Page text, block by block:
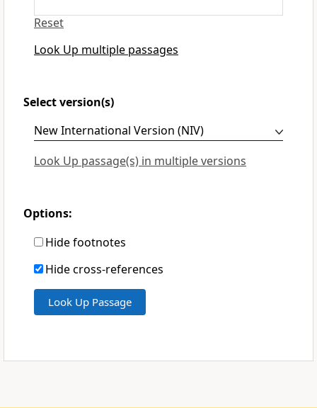
Reset
Look Up multiple passages
Select version(s)
Look Up passage(s) in multiple versions
Options:
Hide footnotes
Hide cross-references